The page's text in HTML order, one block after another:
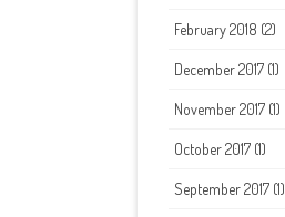
February 2018 (2)
December 2017 (1)
November 2017 (1)
October 2017 (1)
September 2017 (1)